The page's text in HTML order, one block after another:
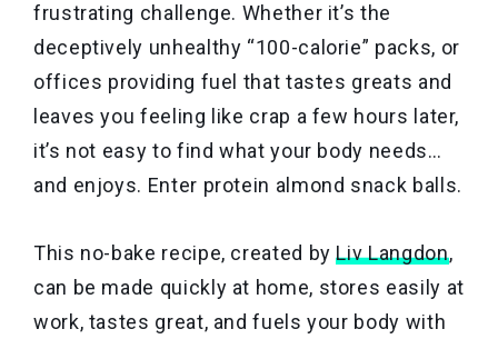
frustrating challenge. Whether it’s the
deceptively unhealthy “100-calorie” packs, or
offices providing fuel that tastes greats and
leaves you feeling like crap a few hours later,
it’s not easy to find what your body needs…
and enjoys. Enter protein almond snack balls.
This no-bake recipe, created byLiv Langdon,
can be made quickly at home, stores easily at
work, tastes great, and fuels your body with